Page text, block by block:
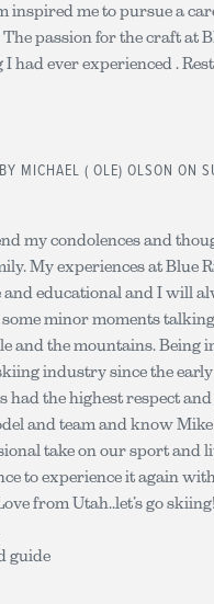
inspired me to pursue a
passion for the craft at
had ever experienced .
MICHAEL ( OLE) OLSON ON
my condolences and
My experiences at Blue
and educational and I will
minor moments
and the mountains. Being
industry since the
had the highest respect
and team and know
take on our sport and
to experience it again
from Utah..let’s go skiing!
guide